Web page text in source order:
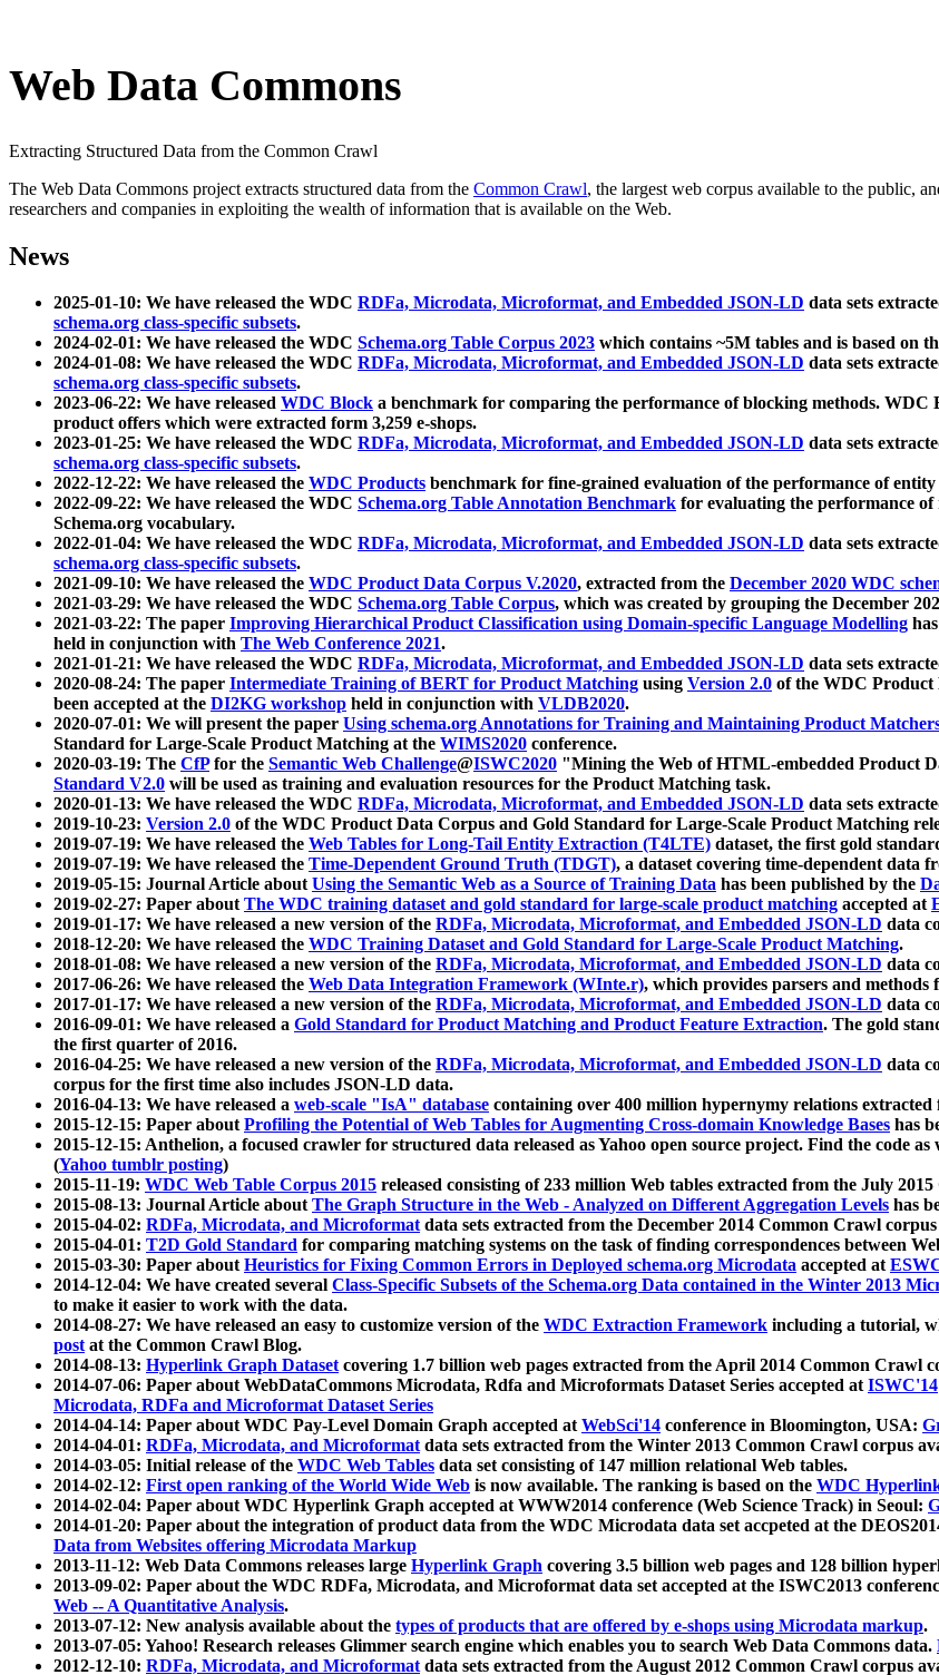
Web Data Commons
Extracting Structured Data from the Common Crawl
The Web Data Commons project extracts structured data from the Common Crawl, the largest web corpus available to the public,
researchers and companies in exploiting the wealth of information that is available on the Web.
News
2025-01-10: We have released the WDC RDFa, Microdata, Microformat, and Embedded JSON-LD data sets
schema.org class-specific subsets.
2024-02-01: We have released the WDC Schema.org Table Corpus 2023 which contains ~5M tables and is based on
2024-01-08: We have released the WDC RDFa, Microdata, Microformat, and Embedded JSON-LD data sets
schema.org class-specific subsets.
2023-06-22: We have released WDC Block a benchmark for comparing the performance of blocking methods.
product offers which were extracted form 3,259 e-shops.
2023-01-25: We have released the WDC RDFa, Microdata, Microformat, and Embedded JSON-LD data sets
schema.org class-specific subsets.
2022-12-22: We have released the WDC Products benchmark for fine-grained evaluation of the performance of
2022-09-22: We have released the WDC Schema.org Table Annotation Benchmark for evaluating the performance
Schema.org vocabulary.
2022-01-04: We have released the WDC RDFa, Microdata, Microformat, and Embedded JSON-LD data sets
schema.org class-specific subsets.
2021-09-10: We have released the WDC Product Data Corpus V.2020, extracted from the December 2020 WDC
2021-03-29: We have released the WDC Schema.org Table Corpus, which was created by grouping the December
2021-03-22: The paper Improving Hierarchical Product Classification using Domain-specific Language Modelling
held in conjunction with The Web Conference 2021.
2021-01-21: We have released the WDC RDFa, Microdata, Microformat, and Embedded JSON-LD data sets
2020-08-24: The paper Intermediate Training of BERT for Product Matching using Version 2.0 of the WDC Product
been accepted at the DI2KG workshop held in conjunction with VLDB2020.
2020-07-01: We will present the paper Using schema.org Annotations for Training and Maintaining Product
Standard for Large-Scale Product Matching at the WIMS2020 conference.
2020-03-19: The CfPfor the Semantic Web Challenge@ISWC2020 "Mining the Web of HTML-embedded Product
Standard V2.0 will be used as training and evaluation resources for the Product Matching task.
2020-01-13: We have released the WDC RDFa, Microdata, Microformat, and Embedded JSON-LD data sets
2019-10-23: Version 2.0 of the WDC Product Data Corpus and Gold Standard for Large-Scale Product Matching
2019-07-19: We have released the Web Tables for Long-Tail Entity Extraction (T4LTE) dataset, the first gold
2019-07-19: We have released the Time-Dependent Ground Truth (TDGT), a dataset covering time-dependent data
2019-05-15: Journal Article aboutUsing the Semantic Web as a Source of Training Data has been published by the
2019-02-27: Paper aboutThe WDC training dataset and gold standard for large-scale product matching accepted at
2019-01-17: We have released a new version of the RDFa, Microdata, Microformat, and Embedded JSON-LD data
2018-12-20: We have released the WDC Training Dataset and Gold Standard for Large-Scale Product Matching.
2018-01-08: We have released a new version of the RDFa, Microdata, Microformat, and Embedded JSON-LD data
2017-06-26: We have released the Web Data Integration Framework (WInte.r), which provides parsers and
2017-01-17: We have released a new version of the RDFa, Microdata, Microformat, and Embedded JSON-LD data
2016-09-01: We have released a Gold Standard for Product Matching and Product Feature Extraction. The gold
the first quarter of 2016.
2016-04-25: We have released a new version of the RDFa, Microdata, Microformat, and Embedded JSON-LD data
corpus for the first time also includes JSON-LD data.
2016-04-13: We have released a web-scale "IsA" database containing over 400 million hypernymy relations
2015-12-15: Paper aboutProfiling the Potential of Web Tables for Augmenting Cross-domain Knowledge Bases has
2015-12-15: Anthelion, a focused crawler for structured data released as Yahoo open source project. Find the code
(Yahoo tumblr posting)
2015-11-19: WDC Web Table Corpus 2015 released consisting of 233 million Web tables extracted from the July
2015-08-13: Journal Article aboutThe Graph Structure in the Web - Analyzed on Different Aggregation Levels has
2015-04-02: RDFa, Microdata, and Microformatdata sets extracted from the December 2014 Common Crawl
2015-04-01: T2D Gold Standard for comparing matching systems on the task of finding correspondences between
2015-03-30: Paper aboutHeuristics for Fixing Common Errors in Deployed schema.org Microdata accepted at
2014-12-04: We have created several Class-Specific Subsets of the Schema.org Data contained in the Winter 2013
to make it easier to work with the data.
2014-08-27: We have released an easy to customize version of the WDC Extraction Framework including a tutorial,
postat the Common Crawl Blog.
2014-08-13: Hyperlink Graph Datasetcovering 1.7 billion web pages extracted from the April 2014 Common Crawl
2014-07-06: Paper about WebDataCommons Microdata, Rdfa and Microformats Dataset Series accepted atISWC'14
Microdata, RDFa and Microformat Dataset Series
2014-04-14: Paper about WDC Pay-Level Domain Graph accepted atWebSci'14 conference in Bloomington, USA:
2014-04-01: RDFa, Microdata, and Microformatdata sets extracted from the Winter 2013 Common Crawl corpus
2014-03-05: Initial release of the WDC Web Tables data set consisting of 147 million relational Web tables.
2014-02-12: First open ranking of the World Wide Web is now available. The ranking is based on the WDC
2014-02-04: Paper about WDC Hyperlink Graph accepted at WWW2014 conference (Web Science Track) in Seoul:
2014-01-20: Paper about the integration of product data from the WDC Microdata data set accpeted at the
Data from Websites offering Microdata Markup
2013-11-12: Web Data Commons releases large Hyperlink Graph covering 3.5 billion web pages and 128 billion
2013-09-02: Paper about the WDC RDFa, Microdata, and Microformat data set accepted at the ISWC2013
Web -- A Quantitative Analysis.
2013-07-12: New analysis available about the types of products that are offered by e-shops using Microdata markup.
2013-07-05: Yahoo! Research releases Glimmer search engine which enables you to search Web Data Commons data.
2012-12-10: RDFa, Microdata, and Microformatdata sets extracted from the August 2012 Common Crawl corpus